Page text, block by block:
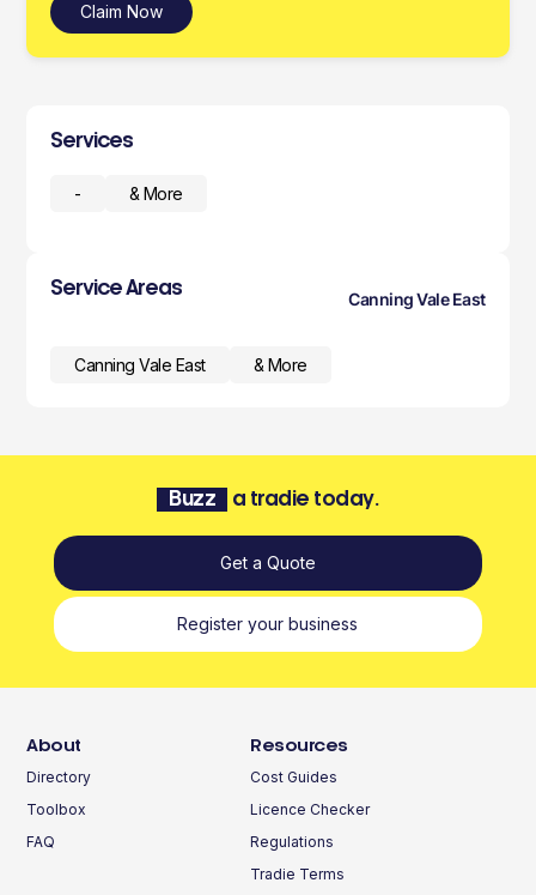
Claim Now
Services
- & More
Service Areas
Canning Vale East
Canning Vale East & More
Buzz a tradie today.
Get a Quote
Register your business
About
Directory
Toolbox
FAQ
Resources
Cost Guides
Licence Checker
Regulations
Tradie Terms